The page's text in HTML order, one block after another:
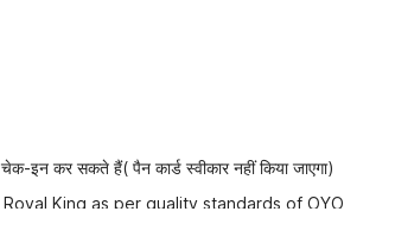
इन कर सकते हैं( पैन कार्ड स्वीकार नहीं किया जाएगा)
King as per quality standards of OYO